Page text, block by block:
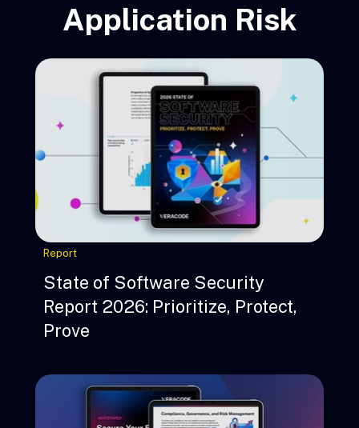
Application Risk
Report
State of Software Security
Report 2026: Prioritize, Protect,
Prove